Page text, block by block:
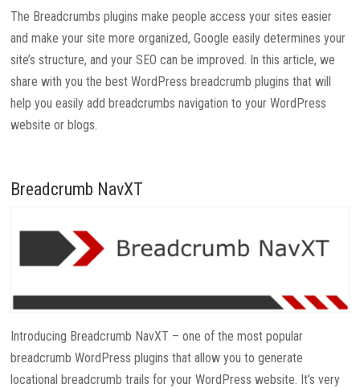
The Breadcrumbs plugins make people access your sites easier
and make your site more organized, Google easily determines your
site’s structure, and your SEO can be improved. In this article, we
share with you the best WordPress breadcrumb plugins that will
help you easily add breadcrumbs navigation to your WordPress
website or blogs.
Breadcrumb NavXT
Introducing Breadcrumb NavXT – one of the most popular
breadcrumb WordPress plugins that allow you to generate
locational breadcrumb trails for your WordPress website. It’s very